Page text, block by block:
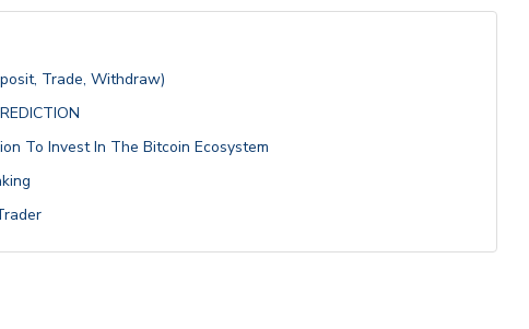
Trade, Withdraw)
To Invest In The Bitcoin Ecosystem